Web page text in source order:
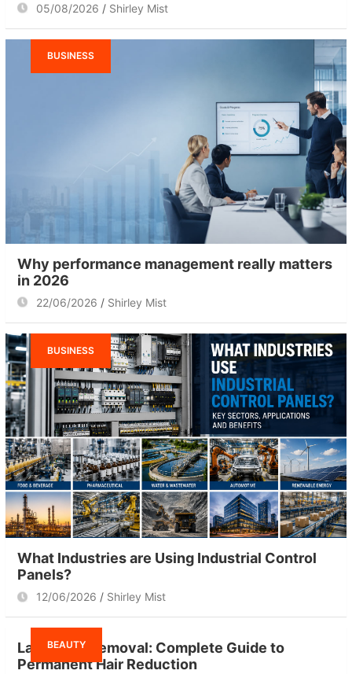
05/08/2026 Shirley Mist
BUSINESS
Why performance management really matters
in 2026
22/06/2026 Shirley Mist
BUSINESS
What Industries are Using Industrial Control
Panels?
12/06/2026 Shirley Mist
BEAUTY
Laser Hair Removal: Complete Guide to
Permanent Hair Reduction